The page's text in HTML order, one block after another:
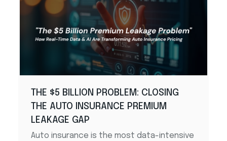
THE $5 BILLION PROBLEM: CLOSING
THE AUTO INSURANCE PREMIUM
LEAKAGE GAP ​
Auto insurance is the most data-intensive